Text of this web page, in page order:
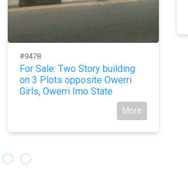
#9478
For Sale: Two Story building
on 3 Plots opposite Owerri
Girls, Owerri Imo State
More